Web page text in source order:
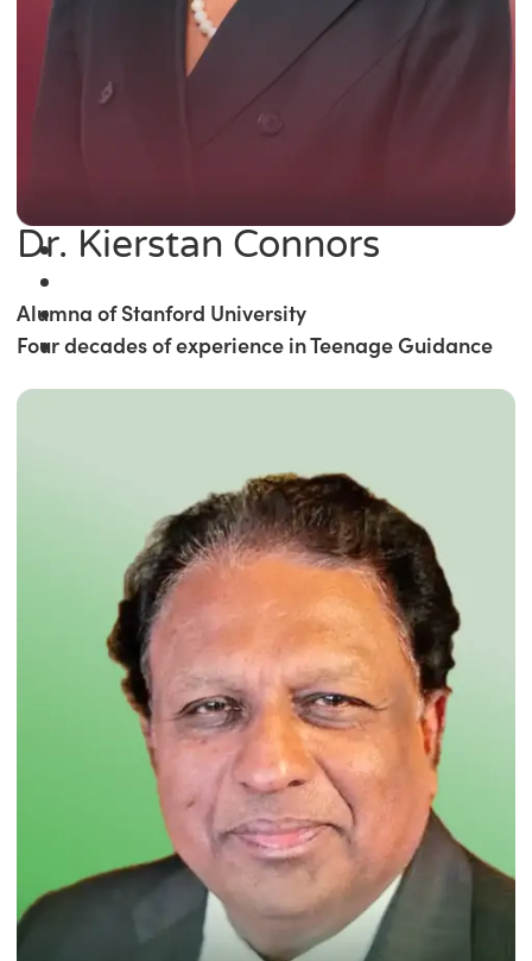
Dr. Kierstan Connors
Alumna of Stanford University
Four decades of experience in Teenage Guidance